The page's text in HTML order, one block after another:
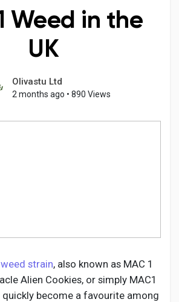
Weed in the
UK
Olivastu Ltd
2 months ago • 890 Views
strain, also known as MAC 1
Alien Cookies, or simply MAC1
quickly become a favourite among